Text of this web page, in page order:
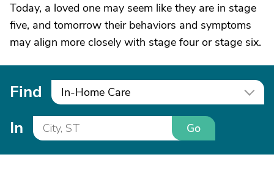
Today, a loved one may seem like they are in stage
five, and tomorrow their behaviors and symptoms
may align more closely with stage four or stage six.
Find In-Home Care
In Go